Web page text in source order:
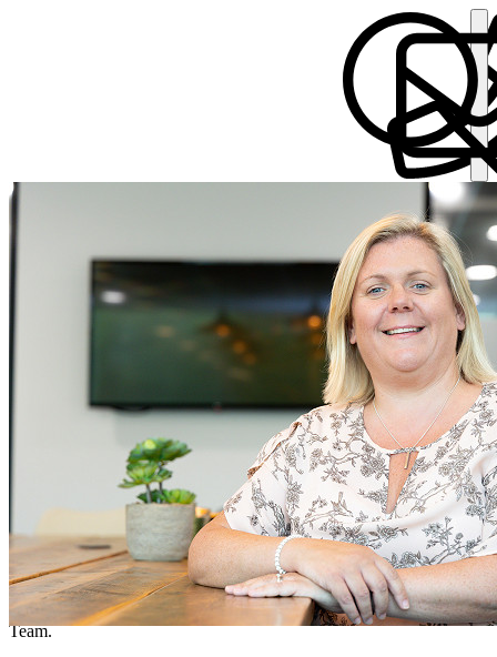
Annemarie Pye
CEO of AIIC Group Services
Annemarie joined the firm in 2009 as a fee earner in the costs
department but soon moved to the Diary Team to pursue her interest
in the operational side of the business. She progressed to become the
Manager of the Diary Team and in addition the Administration
Team.